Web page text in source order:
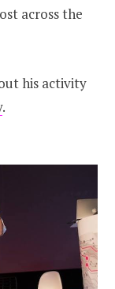
across the
his activity
.